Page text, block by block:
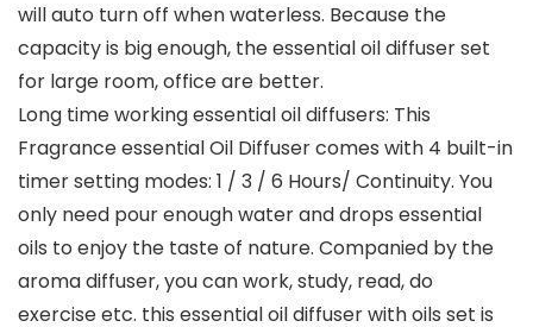
will auto turn off when waterless. Because the
capacity is big enough, the essential oil diffuser set
for large room, office are better.
Long time working essential oil diffusers: This
Fragrance essential Oil Diffuser comes with 4 built-in
timer setting modes: 1 / 3 / 6 Hours/ Continuity. You
only need pour enough water and drops essential
oils to enjoy the taste of nature. Companied by the
aroma diffuser, you can work, study, read, do
exercise etc. this essential oil diffuser with oils set is